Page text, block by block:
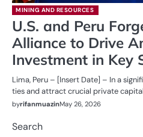
MINING AND RESOURCES
U.S. and Peru
Alliance to Drive
Investment in Key
Lima, Peru – [Insert Date] – In a
ties and attract crucial private
byrifanmuazinMay 26, 2026
Search